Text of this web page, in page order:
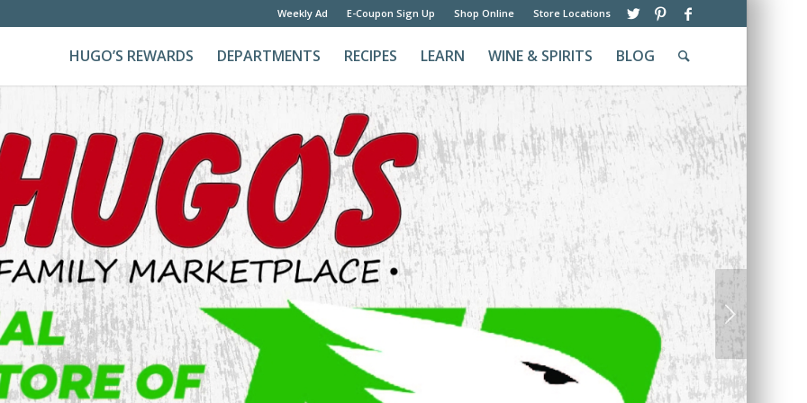
Weekly Ad E-Coupon Sign Up Shop Online Store Locations
HUGO’S REWARDS DEPARTMENTS RECIPES LEARN WINE & SPIRITS BLOG
Next